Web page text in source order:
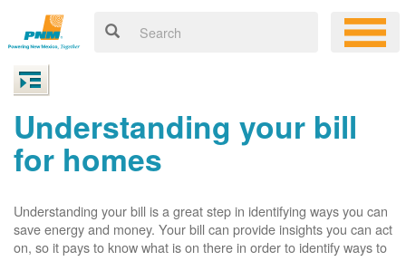
Understanding your bill
for homes
Understanding your bill is a great step in identifying ways you can
save energy and money. Your bill can provide insights you can act
on, so it pays to know what is on there in order to identify ways to